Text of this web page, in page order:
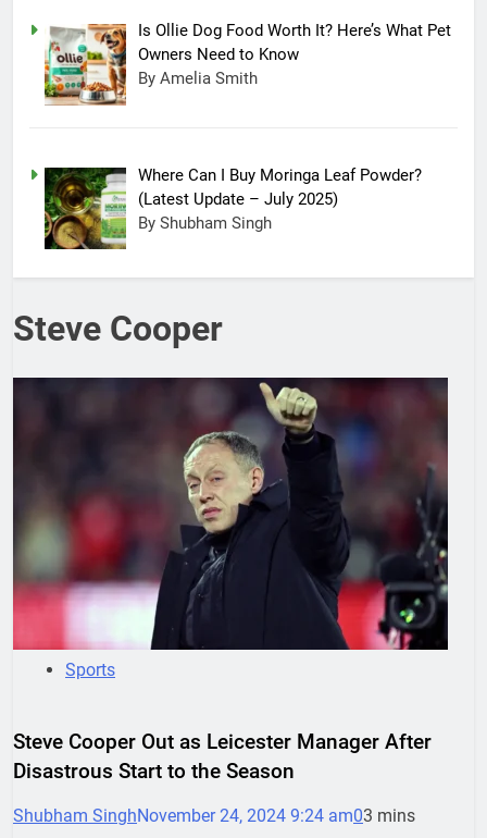
Steve Cooper
Sports
Steve Cooper Out as Leicester Manager After
Disastrous Start to the Season
Shubham SinghNovember 24, 2024 9:24 am03 mins
Is Ollie Dog Food Worth It? Here’s What Pet
Owners Need to Know
By Amelia Smith
Where Can I Buy Moringa Leaf Powder?
(Latest Update – July 2025)
By Shubham Singh